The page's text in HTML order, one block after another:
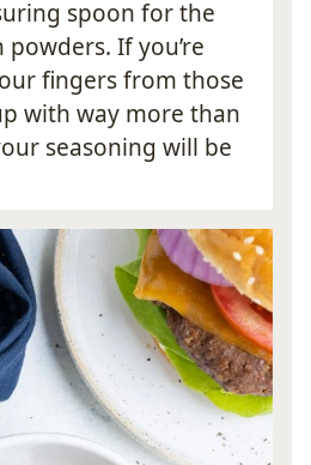
spoon for the
If you’re
fingers from those
with way more than
seasoning will be